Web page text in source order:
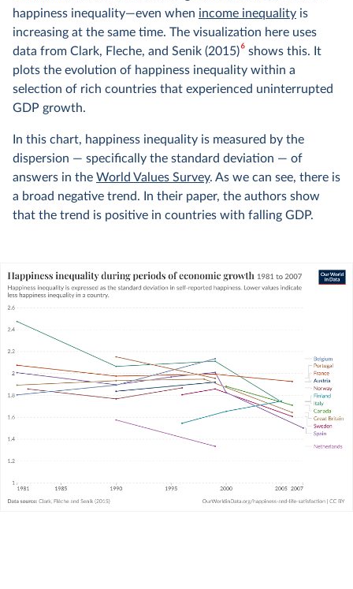
happiness inequality—even when income inequality is
increasing at the same time. The visualization here uses
data from Clark, Fleche, and Senik (2015)6shows this. It
plots the evolution of happiness inequality within a
selection of rich countries that experienced uninterrupted
GDP growth.
In this chart, happiness inequality is measured by the
dispersion — specifically the standard deviation — of
answers in the World Values Survey. As we can see, there is
a broad negative trend. In their paper, the authors show
that the trend is positive in countries with falling GDP.